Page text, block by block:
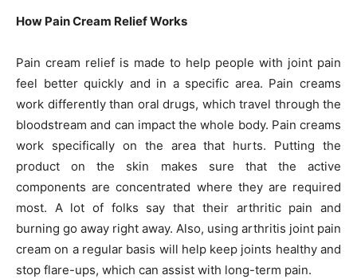
How Pain Cream Relief Works
Pain cream relief is made to help people with joint pain
feel better quickly and in a specific area. Pain creams
work differently than oral drugs, which travel through the
bloodstream and can impact the whole body. Pain creams
work specifically on the area that hurts. Putting the
product on the skin makes sure that the active
components are concentrated where they are required
most. A lot of folks say that their arthritic pain and
burning go away right away. Also, using arthritis joint pain
cream on a regular basis will help keep joints healthy and
stop flare-ups, which can assist with long-term pain.